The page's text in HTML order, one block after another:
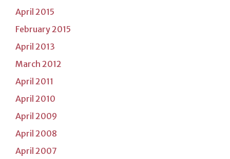
April 2015
February 2015
April 2013
March 2012
April 2011
April 2010
April 2009
April 2008
April 2007